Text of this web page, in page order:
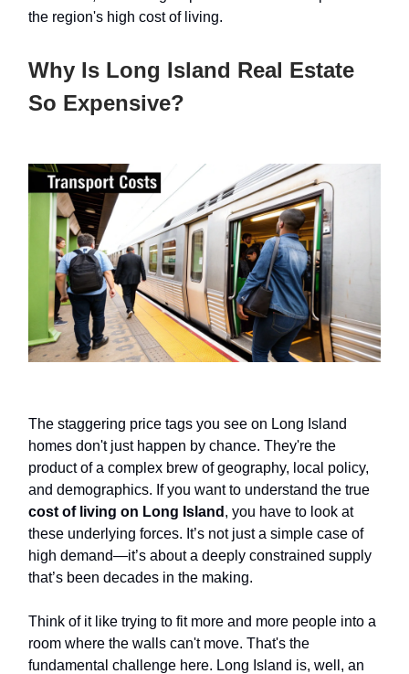
the region's high cost of living.
Why Is Long Island Real Estate
So Expensive?
The staggering price tags you see on Long Island
homes don't just happen by chance. They're the
product of a complex brew of geography, local policy,
and demographics. If you want to understand the true
cost of living on Long Island , you have to look at
these underlying forces. It’s not just a simple case of
high demand—it’s about a deeply constrained supply
that’s been decades in the making.
Think of it like trying to fit more and more people into a
room where the walls can't move. That's the
fundamental challenge here. Long Island is, well, an